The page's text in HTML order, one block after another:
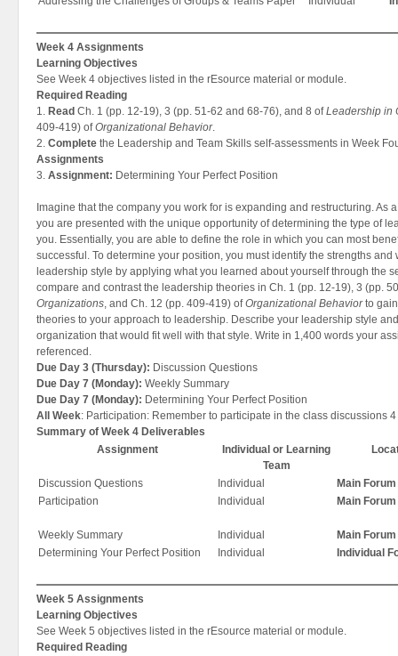
Week 4 Assignments
Learning Objectives
See Week 4 objectives listed in the rEsource material or module.
Required Reading
1. Read Ch. 1 (pp. 12-19), 3 (pp. 51-62 and 68-76), and 8 ofLeadership in
409-419) ofOrganizational Behavior.
2. Complete the Leadership and Team Skills self-assessments in Week
Assignments
3. Assignment: Determining Your Perfect Position
Imagine that the company you work for is expanding and restructuring. As
you are presented with the unique opportunity of determining the type of
you. Essentially, you are able to define the role in which you can most
successful. To determine your position, you must identify the strengths
leadership style by applying what you learned about yourself through the
compare and contrast the leadership theories in Ch. 1 (pp. 12-19), 3 (pp.
Organizations, and Ch. 12 (pp. 409-419) ofOrganizational Behaviorto
theories to your approach to leadership. Describe your leadership style
organization that would fit well with that style. Write in 1,400 words your
referenced.
Due Day 3 (Thursday): Discussion Questions
Due Day 7 (Monday): Weekly Summary
Due Day 7 (Monday): Determining Your Perfect Position
All Week: Participation: Remember to participate in the class discussions
Summary of Week 4 Deliverables
Assignment
Individual or Learning
Team
Discussion Questions Individual
Main Forum
Participation
Individual Main Forum
Weekly Summary Individual
Main Forum
Determining Your Perfect Position
Individual Individual
Week 5 Assignments
Learning Objectives
See Week 5 objectives listed in the rEsource material or module.
Required Reading